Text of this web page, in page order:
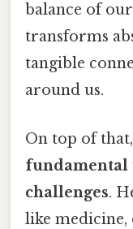
balance of
transforms
tangible
around us.
On top of
fundamental
challenges.
like medicine,